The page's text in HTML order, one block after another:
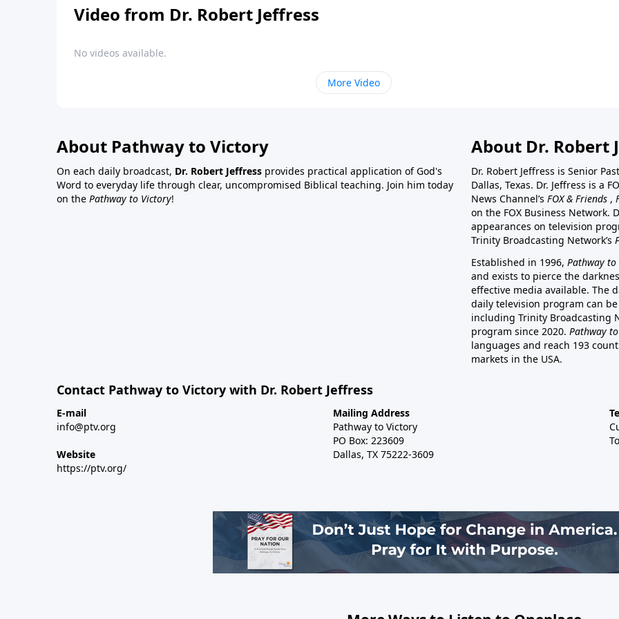
Video from Dr. Robert Jeffress
No videos available.
More Video
About Pathway to Victory
On each daily broadcast, Dr. Robert Jeffress provides practical application of God's
Word to everyday life through clear, uncompromised Biblical teaching. Join him today
on the Pathway to Victory!
About Dr. Robert
Dr. Robert Jeffress is Senior
Dallas, Texas. Dr. Jeffress is a
News Channel’s FOX & Friends ,
on the FOX Business Network.
appearances on television
Trinity Broadcasting Network’s
Established in 1996, Pathway
and exists to pierce the
effective media available. The
daily television program can
including Trinity Broadcasting
program since 2020. Pathway
languages and reach 193
markets in the USA.
Contact Pathway to Victory with Dr. Robert Jeffress
E-mail
info@ptv.org
Website
https://ptv.org/
Mailing Address
Pathway to Victory
PO Box: 223609
Dallas, TX 75222-3609